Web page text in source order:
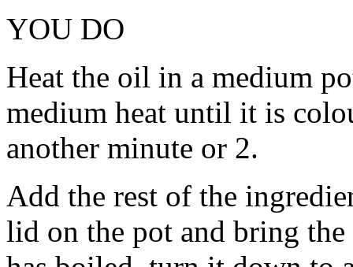
YOU DO
Heat the oil in a medium
medium heat until it is
another minute or 2.
Add the rest of the
lid on the pot and bring